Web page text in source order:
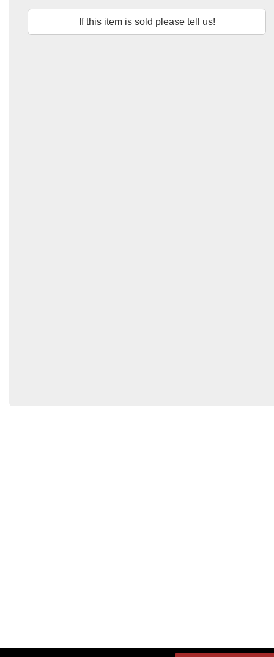
If this item is sold please tell us!